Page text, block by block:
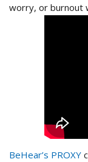
worry, or burnout
BeHear’s PROXY